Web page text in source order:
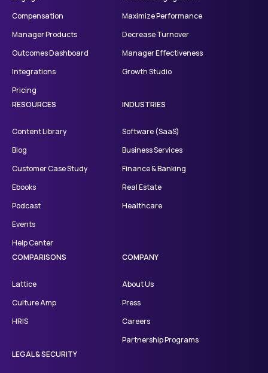
Compensation
Manager Products
Outcomes Dashboard
Integrations
Pricing
Maximize Performance
Decrease Turnover
Manager Effectiveness
Growth Studio
RESOURCES
Content Library
Blog
Customer Case Study
Ebooks
Podcast
Events
Help Center
INDUSTRIES
Software (SaaS)
Business Services
Finance & Banking
Real Estate
Healthcare
COMPARISONS
Lattice
Culture Amp
HRIS
COMPANY
About Us
Press
Careers
Partnership Programs
LEGAL & SECURITY